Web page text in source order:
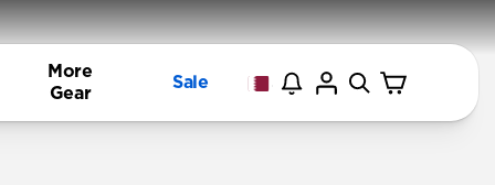
More
Gear
Sale